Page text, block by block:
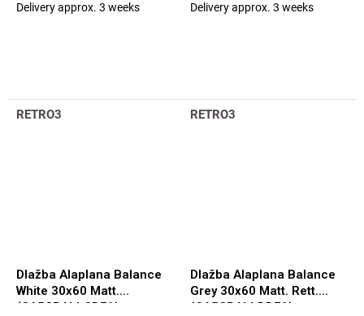
Delivery approx. 3 weeks Delivery approx. 3 weeks
RETRO3
Dlažba Alaplana Balance
White 30x60 Matt.
(CA5CBALLCDFA)
RETRO3
Dlažba Alaplana Balance
Grey 30x60 Matt. Rett.
(CA5CBALLDDFA)